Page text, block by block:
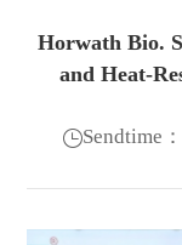
Horwath Bio.
and Heat-
Sendtime